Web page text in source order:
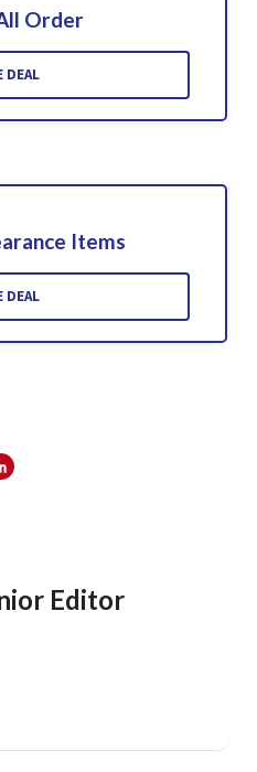
Order
DEAL
Items
DEAL
Editor